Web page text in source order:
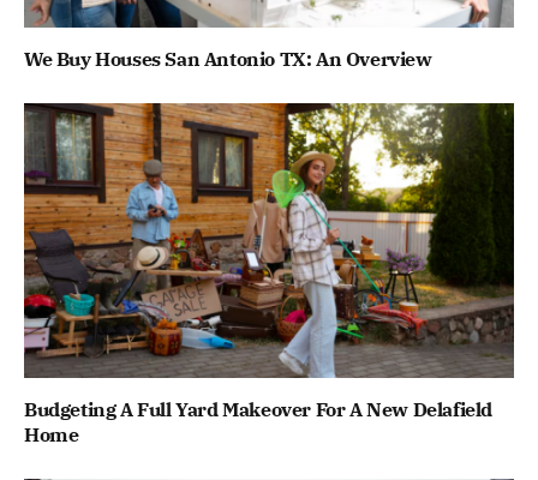
We Buy Houses San Antonio TX: An Overview
Budgeting A Full Yard Makeover For A New Delafield
Home